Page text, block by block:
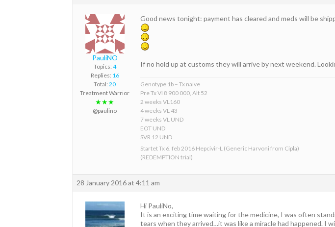
PauliNO
Topics: 4
Replies: 16
Total: 20
Treatment Warrior
★★★
@paulino
Good news tonight: payment has cleared and meds will be
If no hold up at customs they will arrive by next weekend.
Genotype 1b – Tx naive
Pre Tx Vl 8 900 000, Alt 52
2 weeks VL160
4 weeks VL 43
7 weeks VL UND
EOT UND
SVR 12 UND
Startet Tx 6. feb 2016 Hepcivir-L (Generic Harvoni from Cipla)
(REDEMPTION trial)
28 January 2016 at 4:11 am
Hi PauliNo,
It is an exciting time waiting for the medicine, I was often
tears when they arrived…it was like a miracle had happened. I